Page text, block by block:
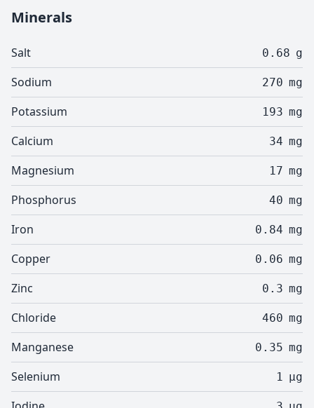
Minerals
Salt 0.68 g
Sodium 270 mg
Potassium 193 mg
Calcium 34 mg
Magnesium 17 mg
Phosphorus 40 mg
Iron 0.84 mg
Copper 0.06 mg
Zinc 0.3 mg
Chloride 460 mg
Manganese 0.35 mg
Selenium 1 µg